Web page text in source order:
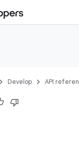
Develop API